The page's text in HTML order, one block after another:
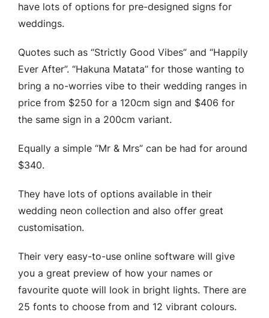
have lots of options for pre-designed signs for
weddings.
Quotes such as “Strictly Good Vibes” and “Happily
Ever After”. “Hakuna Matata” for those wanting to
bring a no-worries vibe to their wedding ranges in
price from $250 for a 120cm sign and $406 for
the same sign in a 200cm variant.
Equally a simple “Mr & Mrs” can be had for around
$340.
They have lots of options available in their
wedding neon collection and also offer great
customisation.
Their very easy-to-use online software will give
you a great preview of how your names or
favourite quote will look in bright lights. There are
25 fonts to choose from and 12 vibrant colours.